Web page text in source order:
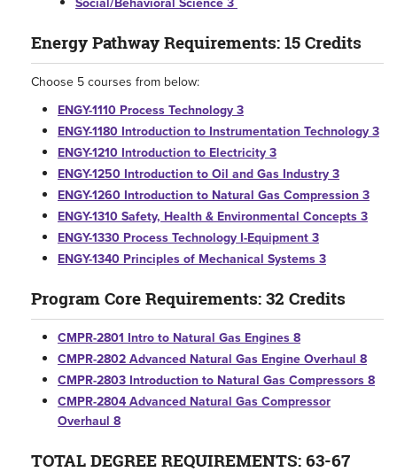
Energy Pathway Requirements: 15 Credits
Choose 5 courses from below:
ENGY-1110 Process Technology 3
ENGY-1180 Introduction to Instrumentation Technology 3
ENGY-1210 Introduction to Electricity 3
ENGY-1250 Introduction to Oil and Gas Industry 3
ENGY-1260 Introduction to Natural Gas Compression 3
ENGY-1310 Safety, Health & Environmental Concepts 3
ENGY-1330 Process Technology I-Equipment 3
ENGY-1340 Principles of Mechanical Systems 3
Program Core Requirements: 32 Credits
CMPR-2801 Intro to Natural Gas Engines 8
CMPR-2802 Advanced Natural Gas Engine Overhaul 8
CMPR-2803 Introduction to Natural Gas Compressors 8
CMPR-2804 Advanced Natural Gas Compressor
Overhaul 8
TOTAL DEGREE REQUIREMENTS: 63-67